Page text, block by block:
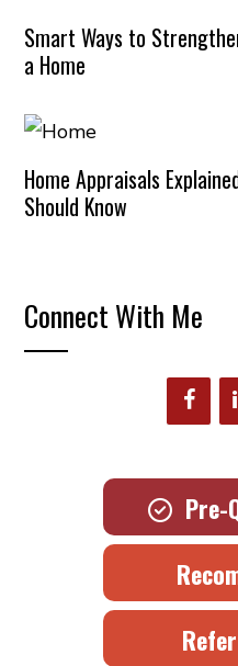
Smart Ways to
a Home
Home Appraisals
Should Know
Connect With Me
Pre-